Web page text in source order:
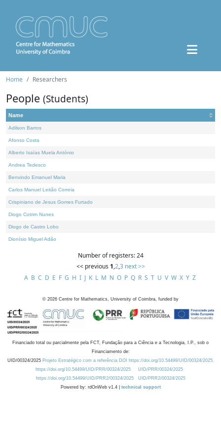
Home Researchers
People (Students)
Name
Adilson Barros
Afonso Costa
Alberto Isaías Muela António
Andrea Tedesco
Benvindo Emanuel Maria
Carlos Manuel Leitão Correia
Crispiniano de Jesus Gomes Furtado
Diogo Cotrim Nunes
Diogo de Castro Lobo
Dionísio Miguel Adão
Number of registers: 24
<< previous 1,2,3 next >>
A B C D E F G H I J K L M N O P Q R S T U V W X Y Z
© 2026 Centre for Mathematics, University of Coimbra, funded by
Financiado total ou parcialmente pela FCT, Fundação para a Ciência e a Tecnologia, I.P., sob o
Financiamento de:
UID/00324/2025 Projeto Estratégico com a referência DOI https://doi.org/10.54499/UID/00324/2025.
https://doi.org/10.54499/UID/PRR/00324/2025
UID/PRR/00324/2025
https://doi.org/10.54499/UID/PRR2/00324/2025
UID/PRR2/00324/2025
Powered by: rdOnWeb v1.4 | technical support